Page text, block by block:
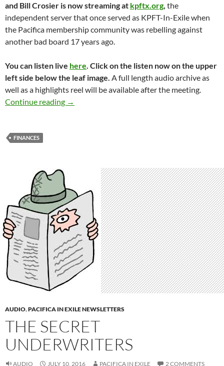
and Bill Crosier is now streaming at kpftx.org, the
independent server that once served as KPFT-In-Exile when
the Pacifica membership community was rebelling against
another bad board 17 years ago.
You can listen live here. Click on the listen now on the upper
left side below the leaf image. A full length audio archive as
well as a highlights reel will be available after the meeting.
Continue reading PNB Uncensored – Streaming Now
→
FINANCES
AUDIO,PACIFICA IN EXILE NEWSLETTERS
THE SECRET
UNDERWRITERS
AUDIO JULY 10, 2016 PACIFICA IN EXILE 2 COMMENTS